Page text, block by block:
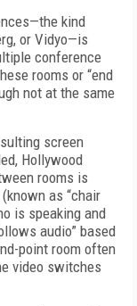
kind
or Vidyo—is
conference
rooms or “end
not at the same
screen
Hollywood
rooms is
as “chair
is speaking and
audio” based
point room often
video switches